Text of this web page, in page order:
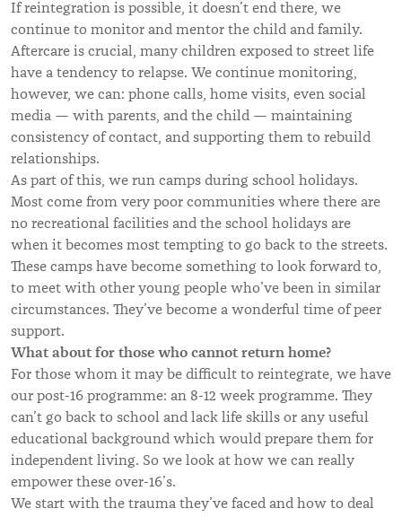
If reintegration is possible, it doesn’t end there, we
continue to monitor and mentor the child and family.
Aftercare is crucial, many children exposed to street life
have a tendency to relapse. We continue monitoring,
however, we can: phone calls, home visits, even social
media — with parents, and the child — maintaining
consistency of contact, and supporting them to rebuild
relationships.
As part of this, we run camps during school holidays.
Most come from very poor communities where there are
no recreational facilities and the school holidays are
when it becomes most tempting to go back to the streets.
These camps have become something to look forward to,
to meet with other young people who’ve been in similar
circumstances. They’ve become a wonderful time of peer
support.
What about forthose who cannot return home?
For those whom it may be difficult to reintegrate, we have
our post-16 programme: an 8-12 week programme. They
can’t go back to school and lack life skills or any useful
educational background which would prepare them for
independent living. So we look at how we can really
empower these over-16’s.
We start with the trauma they’ve faced and how to deal